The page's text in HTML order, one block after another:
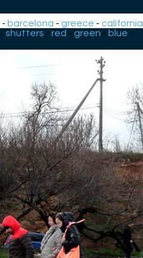
- barcelona -greece -california
- shutters - red - green - blue -